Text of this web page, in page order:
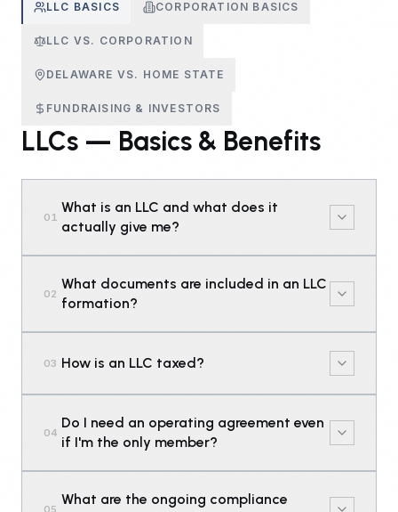
LLC BASICS CORPORATION BASICS
LLC VS. CORPORATION
DELAWARE VS. HOME STATE
FUNDRAISING & INVESTORS
LLCs — Basics & Benefits
01
What is an LLC and what does it
actually give me?
02
What documents are included in an LLC
formation?
03 How is an LLC taxed?
04
Do I need an operating agreement even
if I'm the only member?
05
What are the ongoing compliance